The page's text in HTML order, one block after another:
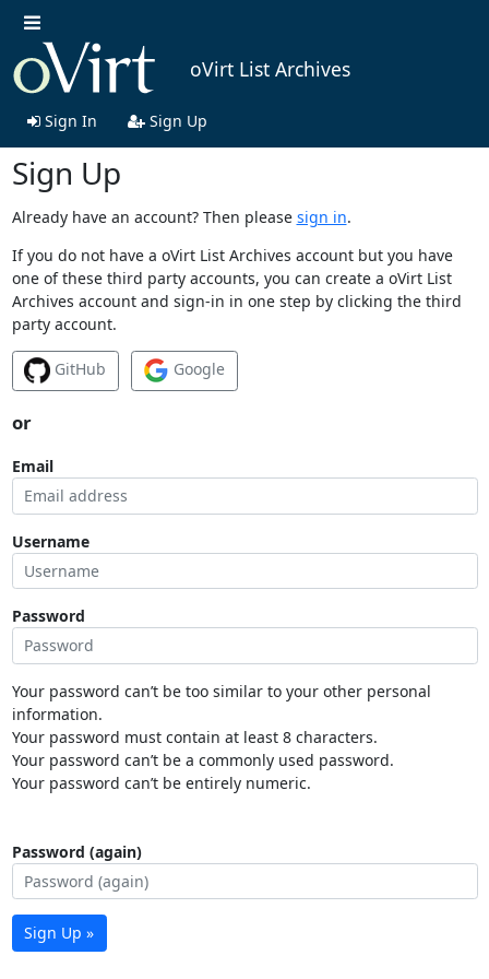
oVirt List Archives
Sign In Sign Up
Sign Up
Already have an account? Then please sign in.
If you do not have a oVirt List Archives account but you have
one of these third party accounts, you can create a oVirt List
Archives account and sign-in in one step by clicking the third
party account.
GitHub Google
or
Email
Username
Password
Your password can’t be too similar to your other personal
information.
Your password must contain at least 8 characters.
Your password can’t be a commonly used password.
Your password can’t be entirely numeric.
Password (again)
Sign Up »